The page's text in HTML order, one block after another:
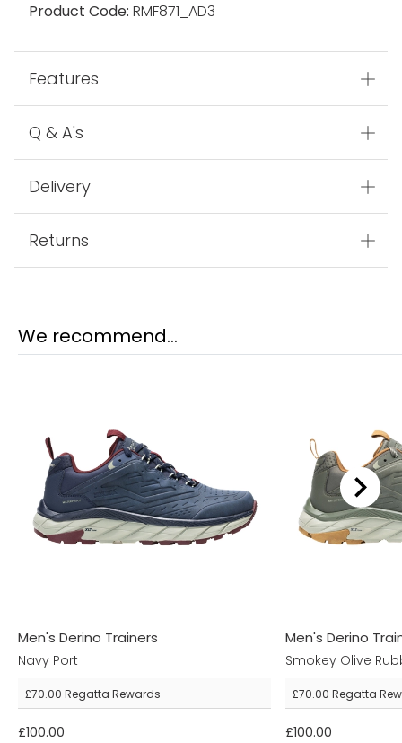
Product Code: RMF871_AD3
Features
Q & A's
Delivery
Returns
We recommend...
Men's Derino Trainers
Navy Port
£70.00 Regatta Rewards
£100.00
Men's Derino
Smokey Olive
£70.00 Regatta
£100.00